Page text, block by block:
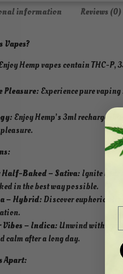
information Reviews (0)
Vapes?
Hemp vapes contain THC-
Pleasure: Experience pure
Enjoy Hemp’s 3ml
Baked – Sativa: Ignite your
in the best way possible.
– Hybrid:Discover euphoric
– Indica: Unwind with
calm after a long day.
Apart: